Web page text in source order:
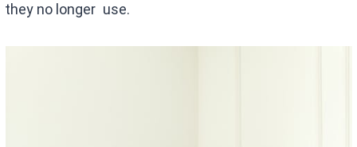
they no longer use.